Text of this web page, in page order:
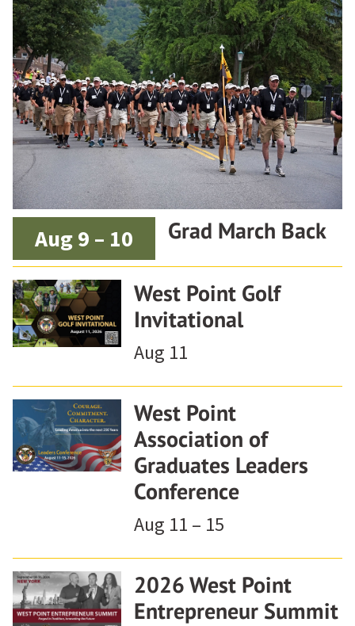
Aug 9 – 10 Grad March Back
West Point Golf
Invitational
Aug 11
West Point
Association of
Graduates Leaders
Conference
Aug 11 – 15
2026 West Point
Entrepreneur Summit